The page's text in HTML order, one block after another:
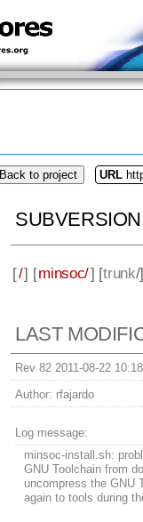
Back to project URL
[/] [minsoc/] [trunk/
LAST
Rev 82 2011-08-22
Author: rfajardo
Log message:
minsoc-install.sh:
GNU Toolchain from
uncompress the GNU
again to tools during